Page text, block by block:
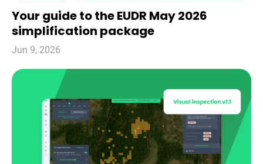
Your guide to the EUDR May 2026
simplification package
Jun 9, 2026